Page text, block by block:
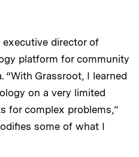
director of
platform for community
Grassroot, I learned
on a very limited
for complex problems,”
some of what I